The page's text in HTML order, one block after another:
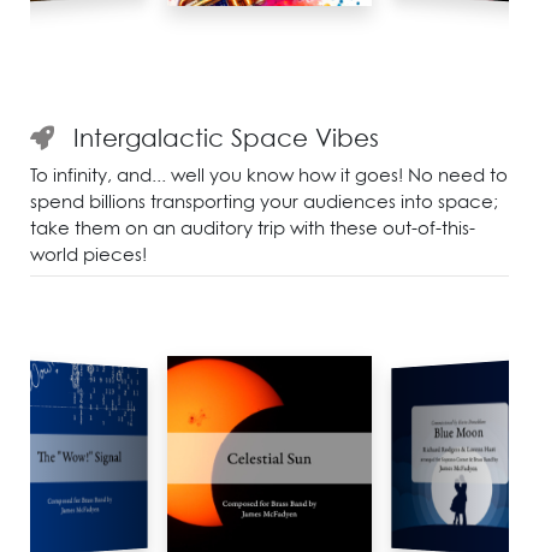
Intergalactic Space Vibes
To infinity, and... well you know how it goes! No need to
spend billions transporting your audiences into space;
take them on an auditory trip with these out-of-this-
world pieces!